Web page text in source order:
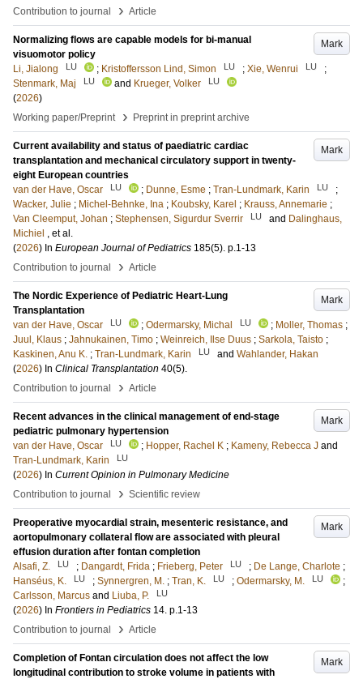
Contribution to journal
› Article
Mark
Normalizing flows are capable models for bi-manual
visuomotor policy
Li, Jialong
LU ; Kristoffersson Lind, Simon LU ; Xie, Wenrui LU
;
Stenmark, Maj
LU and Krueger, Volker LU
(2026)
Working paper/Preprint
› Preprint in preprint archive
Mark
Current availability and status of paediatric cardiac
transplantation and mechanical circulatory support in twenty-
eight European countries
van der Have, Oscar
LU ; Dunne, Esme ; Tran-Lundmark, Karin LU
;
Wacker, Julie ; Michel-Behnke, Ina ; Koubsky, Karel ; Krauss, Annemarie ;
Van Cleemput, Johan ; Stephensen, Sigurdur Sverrir LU and Dalinghaus,
Michiel , et al.
(2026) In European Journal of Pediatrics 185(5). p.1-13
Contribution to journal
› Article
Mark
The Nordic Experience of Pediatric Heart-Lung
Transplantation
van der Have, Oscar
LU ; Odermarsky, Michal LU ; Moller, Thomas ;
Juul, Klaus ; Jahnukainen, Timo ; Weinreich, Ilse Duus ; Sarkola, Taisto ;
Kaskinen, Anu K. ; Tran-Lundmark, Karin LU and Wahlander, Hakan
(2026) In Clinical Transplantation 40(5).
Contribution to journal
› Article
Mark
Recent advances in the clinical management of end-stage
pediatric pulmonary hypertension
van der Have, Oscar
LU ; Hopper, Rachel K ; Kameny, Rebecca J and
Tran-Lundmark, Karin
LU
(2026) In Current Opinion in Pulmonary Medicine
Contribution to journal
› Scientific review
Mark
Preoperative myocardial strain, mesenteric resistance, and
aortopulmonary collateral flow are associated with pleural
effusion duration after fontan completion
Alsafi, Z.
LU ; Dangardt, Frida ; Frieberg, Peter LU ; De Lange, Charlote ;
Hanséus, K.
LU ; Synnergren, M. ; Tran, K. LU ; Odermarsky, M. LU
;
Carlsson, Marcus and Liuba, P. LU
(2026) In Frontiers in Pediatrics 14. p.1-13
Contribution to journal
› Article
Mark
Completion of Fontan circulation does not affect the low
longitudinal contribution to stroke volume in patients with